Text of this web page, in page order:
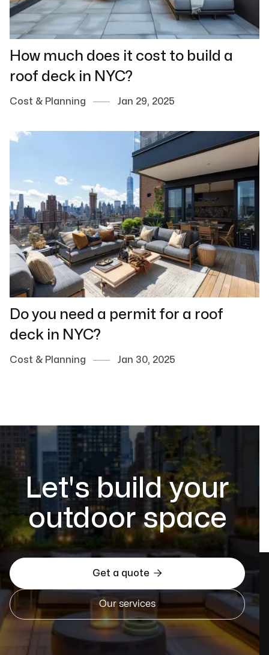
How much does it cost to build a
roof deck in NYC?
Cost & Planning Jan 29, 2025
Do you need a permit for a roof
deck in NYC?
Cost & Planning Jan 30, 2025
Let's build your
outdoor space
Get a quote 
Our services